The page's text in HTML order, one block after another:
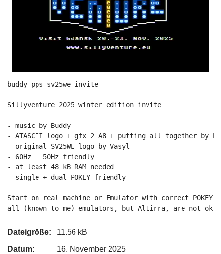
buddy_pps_sv25we_invite
------------------------
Sillyventure 2025 winter edition invite
- music by Buddy
- ATASCII logo + gfx 2 A8 + putting all together by
- original SV25WE logo by Vasyl
- 60Hz + 50Hz friendly
- at least 48 kB RAM needed
- single + dual POKEY friendly
Start on real machine or Emulator with correct
all (known to me) emulators, but Altirra, are not ok
Dateigröße:
11.56 kB
Datum:
16. November 2025